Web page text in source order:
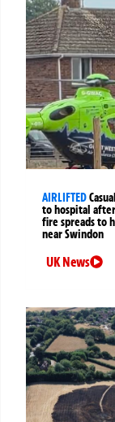
AIRLIFTED
to hospital
fire spreads to
near Swindon
UK News